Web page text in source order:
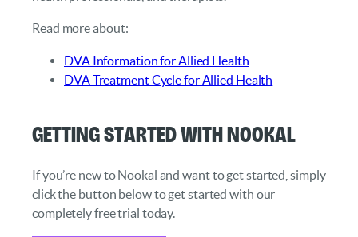
Read more about:
DVA Information for Allied Health
DVA Treatment Cycle for Allied Health
Getting started with Nookal
If you’re new to Nookal and want to get started, simply
click the button below to get started with our
completely free trial today.